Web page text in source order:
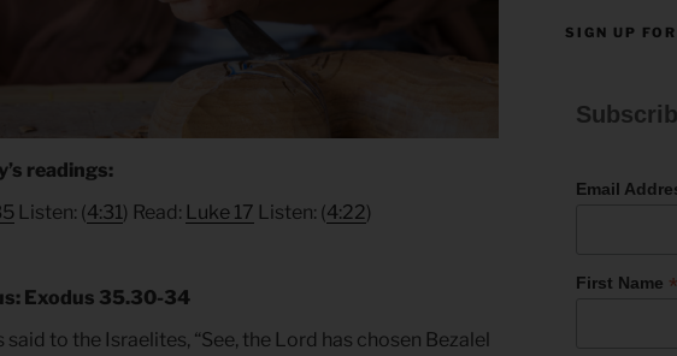
readings:
Listen: (4:31) Read: Luke 17 Listen: (4:22)
Exodus 35.30-34
to the Israelites, “See, the Lord has chosen Bezalel
SIGN UP
Email
First Name *